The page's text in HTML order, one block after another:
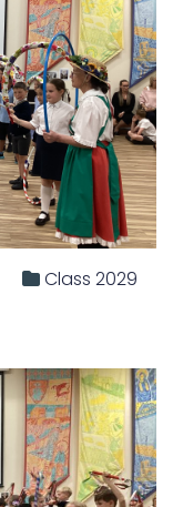
Class 2029